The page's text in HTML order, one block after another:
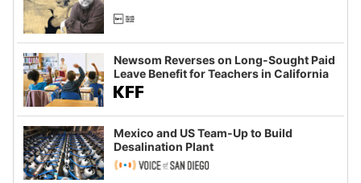
Newsom Reverses on Long-Sought Paid
Leave Benefit for Teachers in California
Mexico and US Team-Up to Build
Desalination Plant